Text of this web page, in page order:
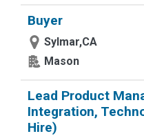
Buyer
Sylmar,CA
Mason
Lead Product
Integration,
Hire)